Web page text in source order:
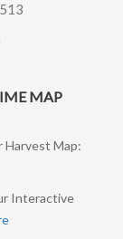
MAP
Harvest Map:
Interactive